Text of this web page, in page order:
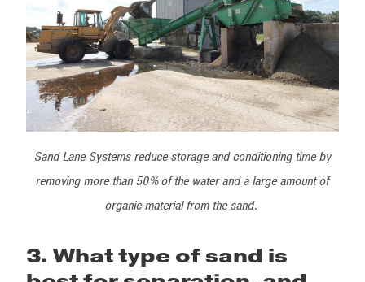
Sand Lane Systems reduce storage and conditioning time by
removing more than 50% of the water and a large amount of
organic material from the sand.
3. What type of sand is